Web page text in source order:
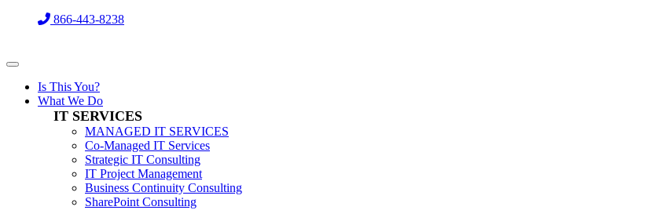
866-443-8238
Is This You?
What We Do
IT SERVICES
MANAGED IT SERVICES
Co-Managed IT Services
Strategic IT Consulting
IT Project Management
Business Continuity Consulting
SharePoint Consulting